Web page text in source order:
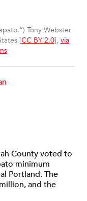
Tony Webster
[CC BY 2.0], via
County voted to
minimum
Portland. The
and the